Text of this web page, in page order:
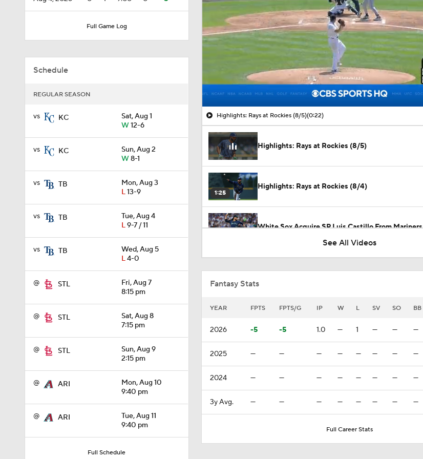
Full Game Log
Schedule
REGULAR SEASON
vs KC
Sat, Aug 1
W12-6
vs KC
Sun, Aug 2
W8-1
vs TB
Mon, Aug 3
L13-9
vs TB
Tue, Aug 4
L9-7 / 11
vs TB
Wed, Aug 5
L4-0
@ STL
Fri, Aug 7
8:15 pm
@ STL
Sat, Aug 8
7:15 pm
@ STL
Sun, Aug 9
2:15 pm
@ ARI
Mon, Aug 10
9:40 pm
@ ARI
Tue, Aug 11
9:40 pm
Full Schedule
00:07 / 00:22
Highlights: Rays at Rockies (8/5)(0:22)
Highlights: Rays at Rockies (8/5)
1:25
Highlights: Rays at Rockies (8/4)
White Sox Acquire SP Luis Castillo From Mariners
0:28
Red Sox & Dodgers Trade Deadline Needs
1:30
Yankees' Desperate Need for Outfield Help
Yankees Trade Deadline Bold Predictions
See All Videos
Fantasy Stats
YEAR FPTS FPTS/G IP W L SV SO BB
2026 -5 -5 1.0 — 1 — — —
2025 — — — — — — — —
2024 — — — — — — — —
3y Avg. — — — — — — — —
Full Career Stats